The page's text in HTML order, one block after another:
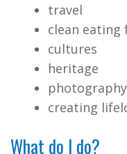
travel
clean eating
cultures
heritage
photography
creating
What do I do?